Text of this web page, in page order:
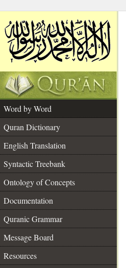
Word by Word
Quran Dictionary
English Translation
Syntactic Treebank
Ontology of Concepts
Documentation
Quranic Grammar
Message Board
Resources